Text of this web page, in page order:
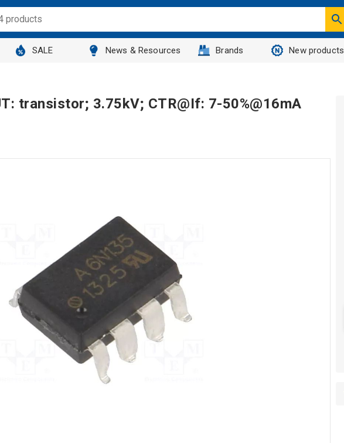
SALE News & Resources Brands New products
transistor; 3.75kV; CTR@If: 7-50%@16mA